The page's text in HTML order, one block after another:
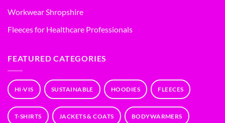
Workwear Shropshire
Fleeces for Healthcare Professionals
FEATURED CATEGORIES
HI-VIS SUSTAINABLE HOODIES FLEECES
T-SHIRTS JACKETS & COATS BODYWARMERS